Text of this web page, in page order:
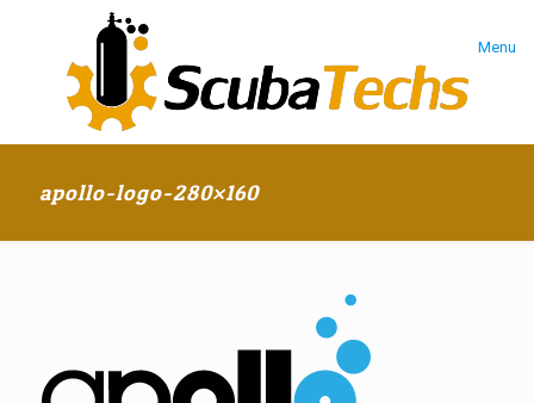
Menu
apollo-logo-280×160